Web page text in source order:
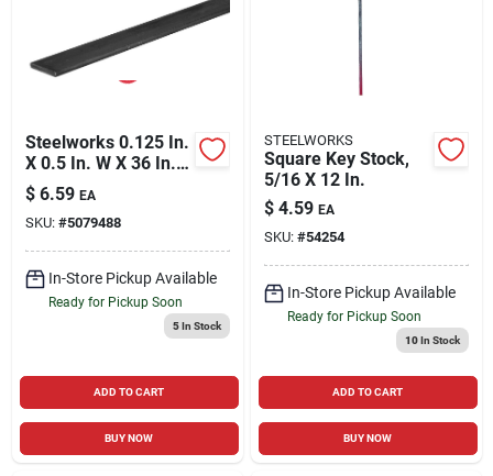
Steelworks 0.125 In.
X 0.5 In. W X 36 In. L
Steel Flat Bar
$ 6.59 EA
SKU: #5079488
In-Store Pickup Available
Ready for Pickup Soon
5In Stock
ADD TO CART
BUY NOW
STEELWORKS
Square Key Stock,
5/16 X 12 In.
$ 4.59 EA
SKU: #54254
In-Store Pickup Available
Ready for Pickup Soon
10In Stock
ADD TO CART
BUY NOW